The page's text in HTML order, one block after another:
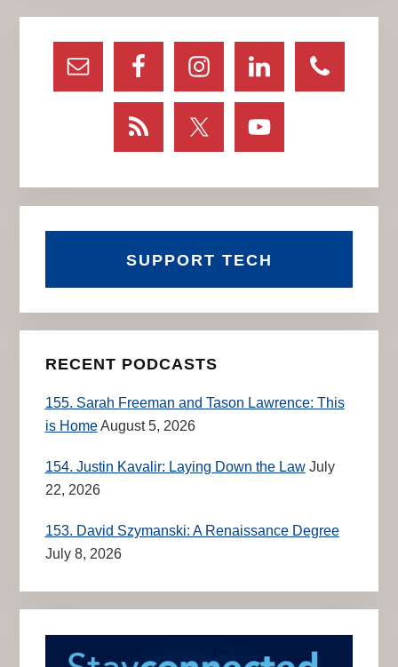
Primary
Sidebar
SUPPORT TECH
RECENT PODCASTS
155. Sarah Freeman and Tason Lawrence: This
is HomeAugust 5, 2026
154. Justin Kavalir: Laying Down the Law July
22, 2026
153. David Szymanski: A Renaissance Degree
July 8, 2026